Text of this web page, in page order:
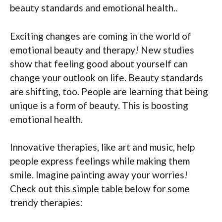
beauty standards and emotional health..
Exciting changes are coming in the world of
emotional beauty and therapy! New studies
show that feeling good about yourself can
change your outlook on life. Beauty standards
are shifting, too. People are learning that being
unique is a form of beauty. This is boosting
emotional health.
Innovative therapies, like art and music, help
people express feelings while making them
smile. Imagine painting away your worries!
Check out this simple table below for some
trendy therapies: